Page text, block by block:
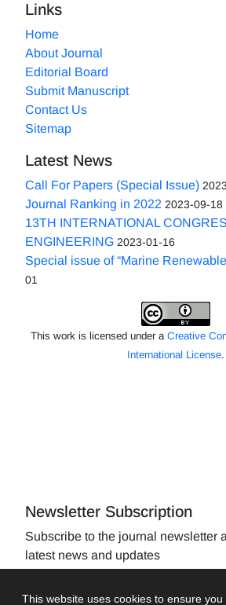
This website uses cookies to ensure you
Links
Home
About Journal
Editorial Board
Submit Manuscript
Contact Us
Sitemap
Latest News
Call For Papers (Special Issue)
Journal Ranking in 2022 2023-09-18
13TH INTERNATIONAL
ENGINEERING 2023-01-16
Special issue of “Marine
01
This work is licensed under a Creative
International License.
Newsletter Subscription
Subscribe to the journal newsletter
latest news and updates